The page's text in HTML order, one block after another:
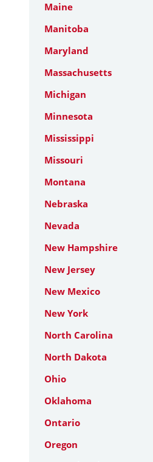
Maine
Manitoba
Maryland
Massachusetts
Michigan
Minnesota
Mississippi
Missouri
Montana
Nebraska
Nevada
New Hampshire
New Jersey
New Mexico
New York
North Carolina
North Dakota
Ohio
Oklahoma
Ontario
Oregon